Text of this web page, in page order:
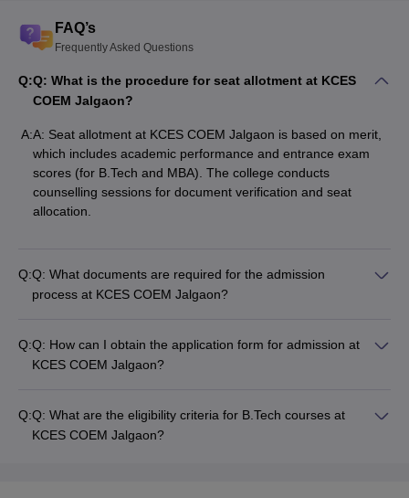
FAQ’s
Frequently Asked Questions
Q:Q: What is the procedure for seat allotment at KCES
COEM Jalgaon?
A:A: Seat allotment at KCES COEM Jalgaon is based on merit,
which includes academic performance and entrance exam
scores (for B.Tech and MBA). The college conducts
counselling sessions for document verification and seat
allocation.
Q:Q: What documents are required for the admission
process at KCES COEM Jalgaon?
Q:Q: How can I obtain the application form for admission at
KCES COEM Jalgaon?
Q:Q: What are the eligibility criteria for B.Tech courses at
KCES COEM Jalgaon?